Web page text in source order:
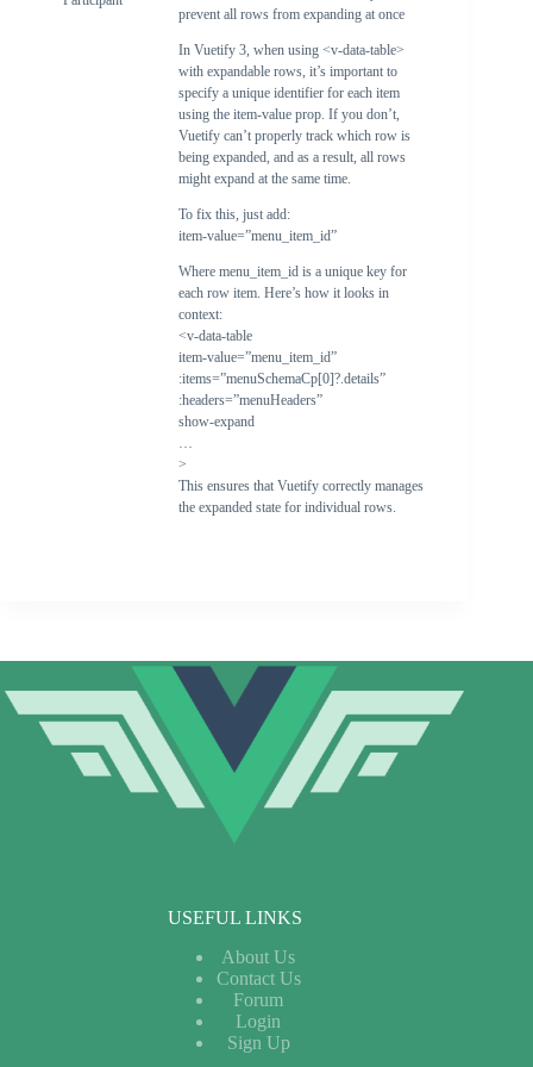
prevent all rows from expanding at once
In Vuetify 3, when using <v-data-table>
with expandable rows, it’s important to
specify a unique identifier for each item
using the item-value prop. If you don’t,
Vuetify can’t properly track which row is
being expanded, and as a result, all rows
might expand at the same time.
To fix this, just add:
item-value=”menu_item_id”
Where menu_item_id is a unique key for
each row item. Here’s how it looks in
context:
<v-data-table
item-value=”menu_item_id”
:items=”menuSchemaCp[0]?.details”
:headers=”menuHeaders”
show-expand
…
>
This ensures that Vuetify correctly manages
the expanded state for individual rows.
USEFUL LINKS
About Us
Contact Us
Forum
Login
Sign Up